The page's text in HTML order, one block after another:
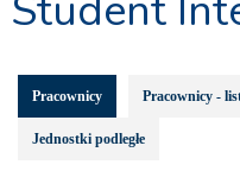
Pracownicy Pracownicy -
Jednostki podległe